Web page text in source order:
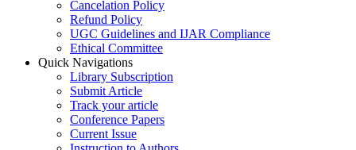
Cancelation Policy
Refund Policy
UGC Guidelines and IJAR Compliance
Ethical Committee
Quick Navigations
Library Subscription
Submit Article
Track your article
Conference Papers
Current Issue